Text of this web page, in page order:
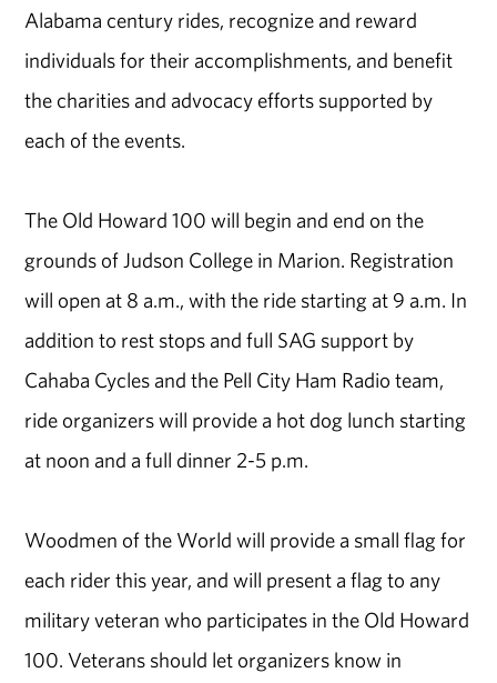
Alabama century rides, recognize and reward
individuals for their accomplishments, and benefit
the charities and advocacy efforts supported by
each of the events.
The Old Howard 100 will begin and end on the
grounds of Judson College in Marion. Registration
will open at 8 a.m., with the ride starting at 9 a.m. In
addition to rest stops and full SAG support by
Cahaba Cycles and the Pell City Ham Radio team,
ride organizers will provide a hot dog lunch starting
at noon and a full dinner 2-5 p.m.
Woodmen of the World will provide a small flag for
each rider this year, and will present a flag to any
military veteran who participates in the Old Howard
100. Veterans should let organizers know in